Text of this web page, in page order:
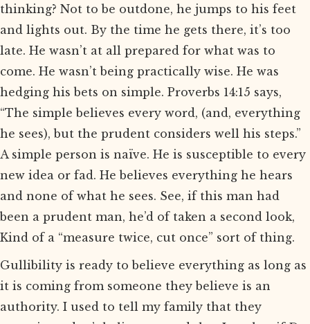
thinking? Not to be outdone, he jumps to his feet
and lights out. By the time he gets there, it’s too
late. He wasn’t at all prepared for what was to
come. He wasn’t being practically wise. He was
hedging his bets on simple. Proverbs 14:15 says,
“The simple believes every word, (and, everything
he sees), but the prudent considers well his steps.”
A simple person is naïve. He is susceptible to every
new idea or fad. He believes everything he hears
and none of what he sees. See, if this man had
been a prudent man, he’d of taken a second look,
Kind of a “measure twice, cut once” sort of thing.
Gullibility is ready to believe everything as long as
it is coming from someone they believe is an
authority. I used to tell my family that they